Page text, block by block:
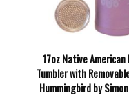
17oz Native
Tumbler with
Hummingbird by